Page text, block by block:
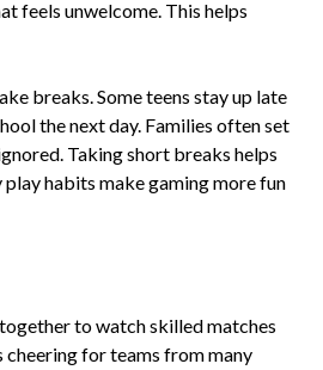
feels unwelcome. This helps
breaks. Some teens stay up late
the next day. Families often set
Taking short breaks helps
habits make gaming more fun
to watch skilled matches
cheering for teams from many